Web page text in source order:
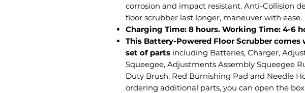
corrosion and impact resistant. Anti-Collision
floor scrubber last longer, maneuver with ease.
Charging Time: 8 hours. Working Time: 4-6
This Battery-Powered Floor Scrubber
set of parts including Batteries, Charger,
Squeegee, Adjustments Assembly Squeegee
Duty Brush, Red Burnishing Pad and Needle
ordering additional parts, you can open the